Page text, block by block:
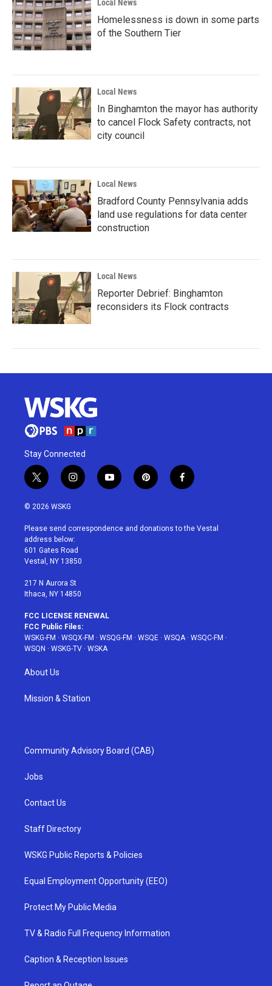
Local News
Homelessness is down in some parts
of the Southern Tier
Local News
In Binghamton the mayor has authority
to cancel Flock Safety contracts, not
city council
Local News
Bradford County Pennsylvania adds
land use regulations for data center
construction
Local News
Reporter Debrief: Binghamton
reconsiders its Flock contracts
Stay Connected
t
w
i
t
e
r
i
n
a
g
r
a
y
o
u
p
i
e
f
a
b
© 2026 WSKG
Please send correspondence and donations to the Vestal
address below:
601 Gates Road
Vestal, NY 13850
217 N Aurora St
Ithaca, NY 14850
FCC LICENSE RENEWAL
FCC Public Files:
WSKG-FM · WSQX-FM · WSQG-FM · WSQE · WSQA· WSQC-FM ·
WSQN · WSKG-TV · WSKA
About Us
Mission & Station
Community Advisory Board (CAB)
Jobs
Contact Us
Staff Directory
WSKG Public Reports & Policies
Equal Employment Opportunity (EEO)
Protect My Public Media
TV & Radio Full Frequency Information
Caption & Reception Issues